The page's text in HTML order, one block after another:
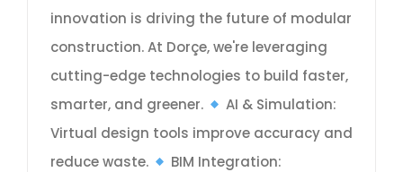
innovation is driving the future of modular
construction. At Dorçe, we're leveraging
cutting-edge technologies to build faster,
smarter, and greener.
AI & Simulation:
Virtual design tools improve accuracy and
reduce waste.
BIM Integration: